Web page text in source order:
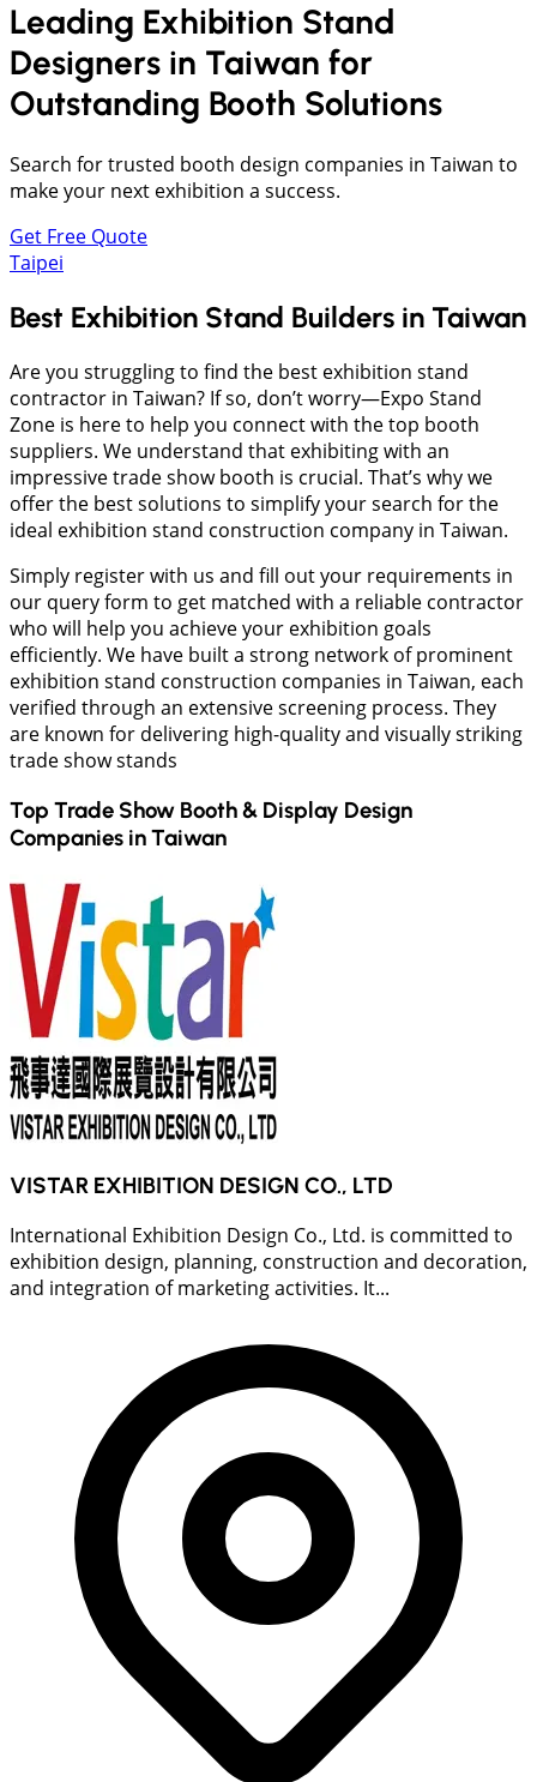
Leading Exhibition Stand
Designers in Taiwan for
Outstanding Booth Solutions
Search for trusted booth design companies in Taiwan to
make your next exhibition a success.
Get Free Quote
Taipei
Best Exhibition Stand Builders in Taiwan
Are you struggling to find the best exhibition stand
contractor in Taiwan? If so, don’t worry—Expo Stand
Zone is here to help you connect with the top booth
suppliers. We understand that exhibiting with an
impressive trade show booth is crucial. That’s why we
offer the best solutions to simplify your search for the
ideal exhibition stand construction company in Taiwan.
Simply register with us and fill out your requirements in
our query form to get matched with a reliable contractor
who will help you achieve your exhibition goals
efficiently. We have built a strong network of prominent
exhibition stand construction companies in Taiwan, each
verified through an extensive screening process. They
are known for delivering high-quality and visually striking
trade show stands
Top Trade Show Booth & Display Design
Companies inTaiwan
VISTAR EXHIBITION DESIGN CO., LTD
International Exhibition Design Co., Ltd. is committed to
exhibition design, planning, construction and decoration,
and integration of marketing activities. It...